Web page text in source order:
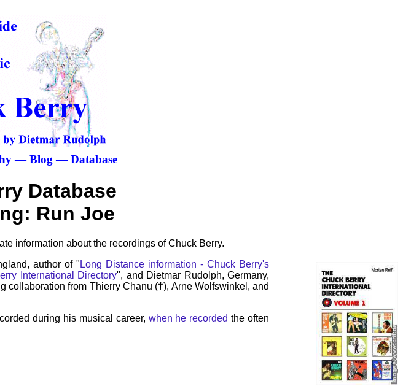
—Blog —Database
Database
Run Joe
information about the recordings of Chuck Berry.
author of " Long Distance information - Chuck Berry's
International Directory", and Dietmar Rudolph, Germany,
collaboration from Thierry Chanu (†), Arne Wolfswinkel, and
during his musical career, when he recorded the often